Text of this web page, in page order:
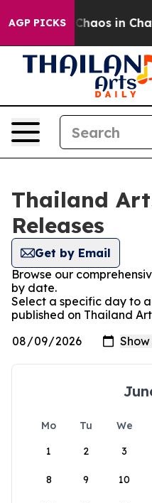
AGP PICKS
Collapse Chaos in
Thailand
Releases
Get by Email
Browse our
by date.
Select a specific day to
published on Thailand
Mo Tu We
1
2 3
8 9 10